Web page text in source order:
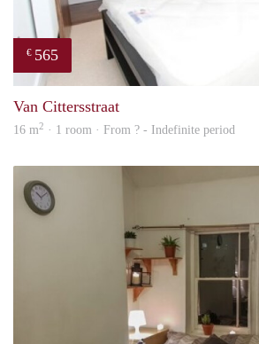
€ 565
Van Cittersstraat
16 m2 · 1 room · From ? - Indefinite period